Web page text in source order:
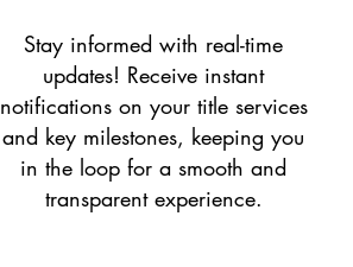
Stay informed with real-time
updates! Receive instant
notifications on your title services
and key milestones, keeping you
in the loop for a smooth and
transparent experience.